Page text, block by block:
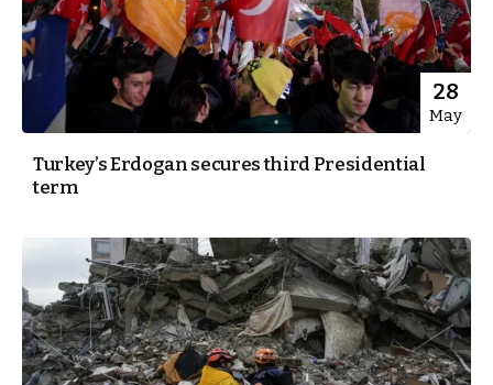
28
May
Turkey’s Erdogan secures third Presidential
term